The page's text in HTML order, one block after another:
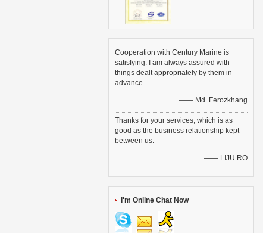
Cooperation with Century Marine is
satisfying. I am always assured with
things dealt appropriately by them in
advance.
—— Md. Ferozkhang
Thanks for your services, which is as
good as the business relationship kept
between us.
—— LIJU RO
I'm Online Chat Now